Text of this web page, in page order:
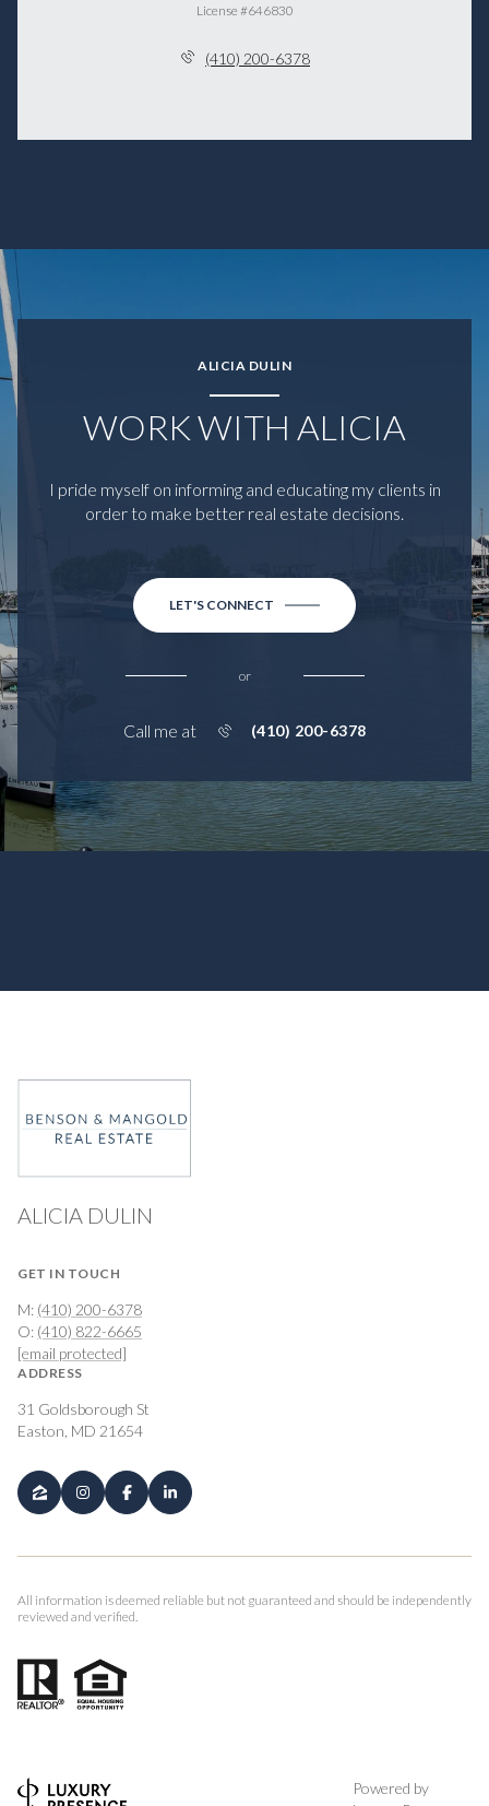
License #646830
(410) 200-6378
ALICIA DULIN
WORK WITH ALICIA
I pride myself on informing and educating my clients in
order to make better real estate decisions.
LET'S CONNECT
or
Call me at (410) 200-6378
ALICIA DULIN
GET IN TOUCH
M: (410) 200-6378
O: (410) 822-6665
[email protected]
ADDRESS
31 Goldsborough St
Easton, MD 21654
All information is deemed reliable but not guaranteed and should be independently
reviewed and verified.
Powered by